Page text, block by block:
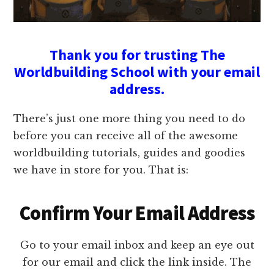
Thank you for trusting The
Worldbuilding School with your email
address.
There’s just one more thing you need to do
before you can receive all of the awesome
worldbuilding tutorials, guides and goodies
we have in store for you. That is:
Confirm Your Email Address
Go to your email inbox and keep an eye out
for our email and click the link inside. The